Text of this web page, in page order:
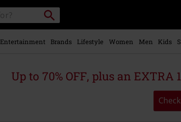
Search
Entertainment Brands Lifestyle Women Men Kids
Up to 70% OFF, plus an EXTRA